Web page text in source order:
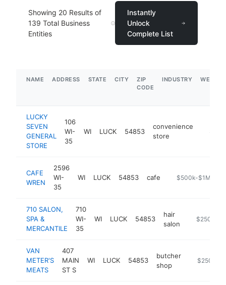
Showing 20 Results of
139 Total Business
Entities
Instantly
Unlock
Complete List
NAME ADDRESS STATE CITY
ZIP
CODE
INDUSTRY
LUCKY
SEVEN
GENERAL
STORE
106
WI-
35
WI LUCK 54853
convenience
store
CAFE
WREN
2596
WI-
35
WI LUCK 54853 cafe https://
$500k-$1M
710 SALON,
SPA &
MERCANTILE
710
WI-
35
WI LUCK 54853
hair
salon
https://
$250k-
VAN
METER'S
MEATS
407
MAIN
ST S
WI LUCK 54853
butcher
shop
https://
$250k-